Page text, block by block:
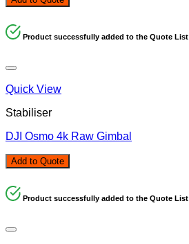
Product successfully added to the Quote List
Quick View
Stabiliser
DJI Osmo 4k Raw Gimbal
Add to Quote
Product successfully added to the Quote List